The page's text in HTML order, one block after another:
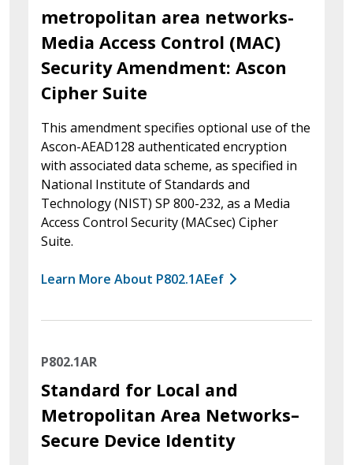
metropolitan area networks-
Media Access Control (MAC)
Security Amendment: Ascon
Cipher Suite
This amendment specifies optional use of the
Ascon-AEAD128 authenticated encryption
with associated data scheme, as specified in
National Institute of Standards and
Technology (NIST) SP 800-232, as a Media
Access Control Security (MACsec) Cipher
Suite.
Learn More About P802.1AEef
P802.1AR
Standard for Local and
Metropolitan Area Networks–
Secure Device Identity